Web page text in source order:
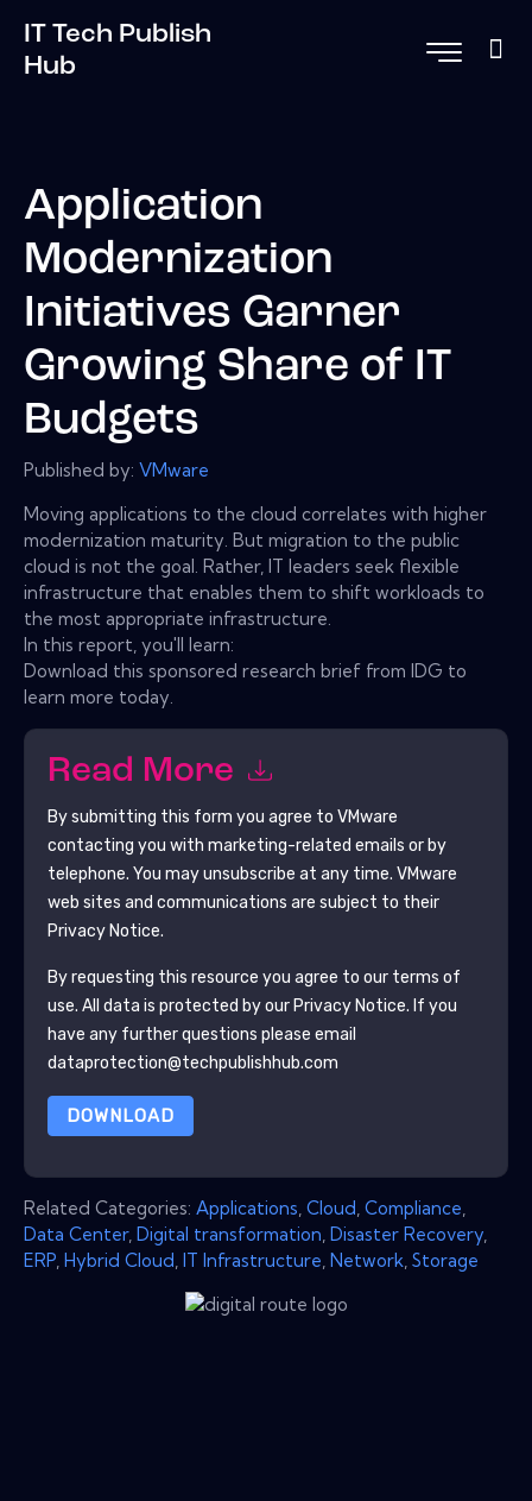
IT Tech Publish
Hub
Application
Modernization
Initiatives Garner
Growing Share of IT
Budgets
Published by: VMware
Moving applications to the cloud correlates with higher
modernization maturity. But migration to the public
cloud is not the goal. Rather, IT leaders seek flexible
infrastructure that enables them to shift workloads to
the most appropriate infrastructure.
In this report, you'll learn:
Download this sponsored research brief from IDG to
learn more today.
Read More
By submitting this form you agree to VMware
contacting you with marketing-related emails or by
telephone. You may unsubscribe at any time. VMware
web sites and communications are subject to their
Privacy Notice.
By requesting this resource you agree to our terms of
use. All data is protected by our Privacy Notice. If you
have any further questions please email
dataprotection@techpublishhub.com
DOWNLOAD
Related Categories: Applications Cloud Compliance
Data Center, Digital transformation Disaster Recovery
ERP Hybrid Cloud IT Infrastructure Network Storage